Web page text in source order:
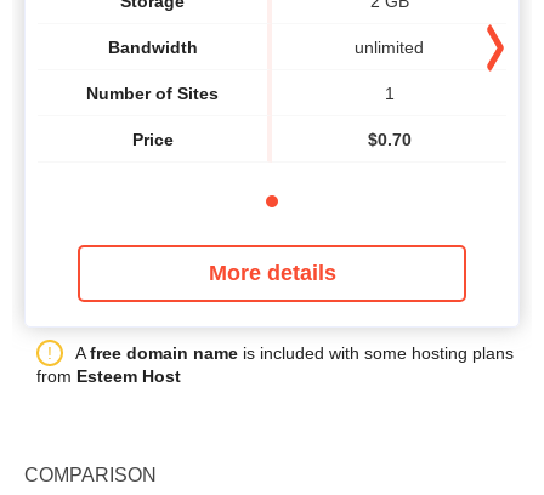
Bandwidth
Number of Sites
Price
unlimited
1
$0.70
More details
Afree domain name is included with some hosting plans
from Esteem Host
COMPARISON